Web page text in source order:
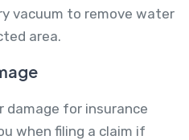
vacuum to remove water
area.
damage for insurance
when filing a claim if